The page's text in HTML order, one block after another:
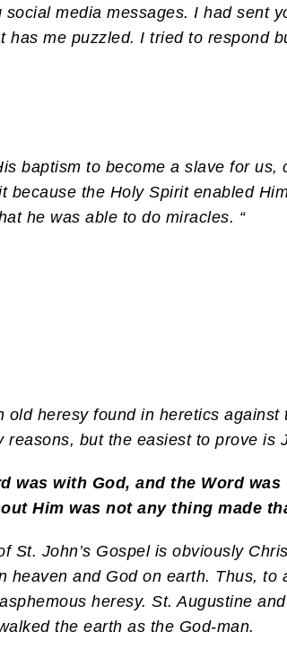
media messages. I had sent
me puzzled. I tried to respond
baptism to become a slave for
the Holy Spirit enabled
he was able to do miracles. “
heresy found in heretics against
reasons, but the easiest to prove is
was with God, and the Word
Him was not any thing made
St. John’s Gospel is obviously
and God on earth. Thus,
heresy. St. Augustine
the earth as the God-man.